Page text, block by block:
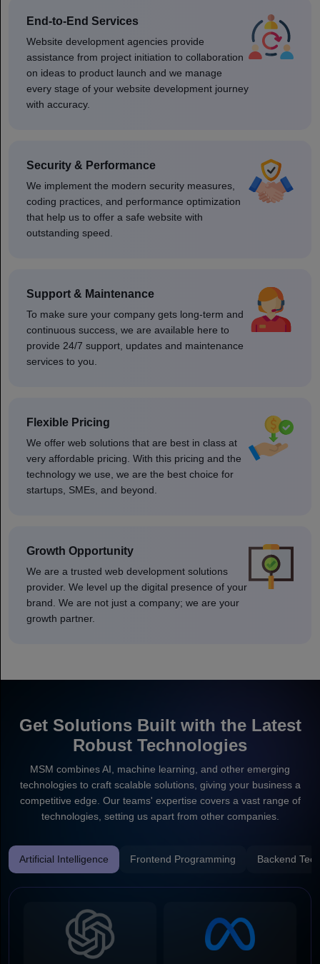
End-to-End Services
Website development agencies provide
assistance from project initiation to collaboration
on ideas to product launch and we manage
every stage of your website development journey
with accuracy.
Security & Performance
We implement the modern security measures,
coding practices, and performance optimization
that help us to offer a safe website with
outstanding speed.
Support & Maintenance
To make sure your company gets long-term and
continuous success, we are available here to
provide 24/7 support, updates and maintenance
services to you.
Flexible Pricing
We offer web solutions that are best in class at
very affordable pricing. With this pricing and the
technology we use, we are the best choice for
startups, SMEs, and beyond.
Growth Opportunity
We are a trusted web development solutions
provider. We level up the digital presence of your
brand. We are not just a company; we are your
growth partner.
Get Solutions Built with the Latest
Robust Technologies
MSM combines AI, machine learning, and other emerging
technologies to craft scalable solutions, giving your business a
competitive edge. Our teams' expertise covers a vast range of
technologies, setting us apart from other companies.
Artificial Intelligence Frontend Programming Backend